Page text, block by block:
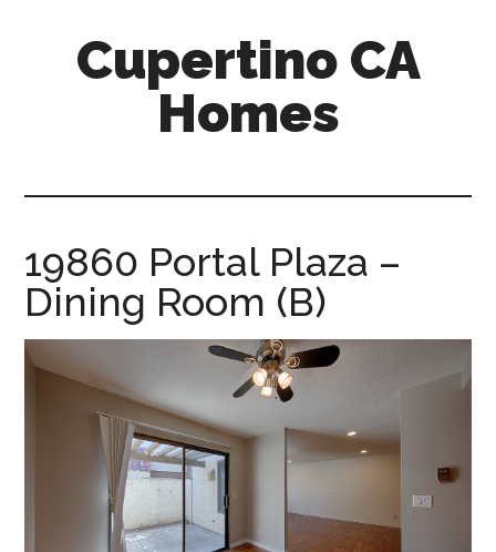
Cupertino CA
Homes
19860 Portal Plaza –
Dining Room (B)